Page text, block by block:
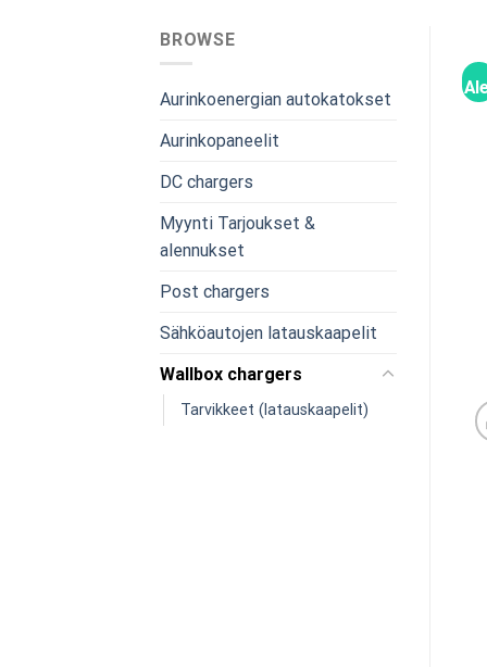
BROWSE
Aurinkoenergian autokatokset
Aurinkopaneelit
DC chargers
Myynti Tarjoukset &
alennukset
Post chargers
Sähköautojen latauskaapelit
Wallbox chargers
Tarvikkeet (latauskaapelit)